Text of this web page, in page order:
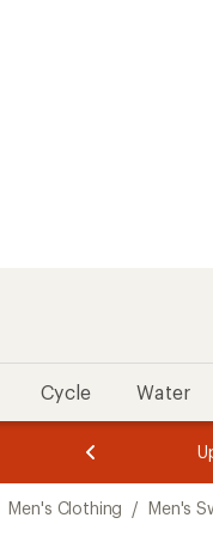
Cycle Water
3.
of
3.
of
3.
Men's Clothing / Men's